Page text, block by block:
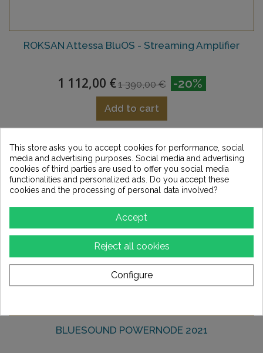
ROKSAN Attessa BluOS - Streaming Amplifier
1 112,00 €1 390,00 € -20%
Add to cart
BLUESOUND POWERNODE 2021
This store asks you to accept cookies for performance, social
media and advertising purposes. Social media and advertising
cookies of third parties are used to offer you social media
functionalities and personalized ads. Do you accept these
cookies and the processing of personal data involved?
Accept
Reject all cookies
Configure